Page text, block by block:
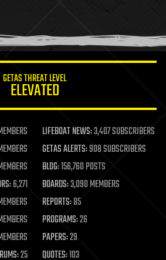
GETAS THREAT LEVEL
ELEVATED
LIFEBOAT NEWS:3,407 SUBSCRIBERS
GETAS ALERTS:908 SUBSCRIBERS
BLOG:156,760 POSTS
6,271 BOARDS:3,090 MEMBERS
REPORTS:85
PROGRAMS:26
PAPERS:29
25 QUOTES:103